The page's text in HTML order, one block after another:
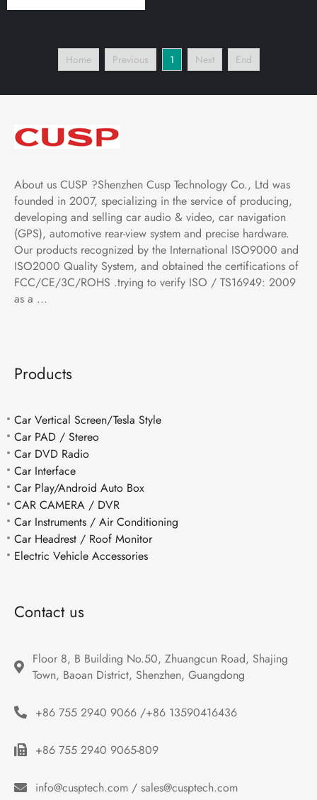
Vertical Screen with Car
Play and Android Auto,
Home Previous 1 Next End
About us CUSP ?Shenzhen Cusp Technology Co., Ltd was
founded in 2007, specializing in the service of producing,
developing and selling car audio & video, car navigation
(GPS), automotive rear-view system and precise hardware.
Our products recognized by the International ISO9000 and
ISO2000 Quality System, and obtained the certifications of
FCC/CE/3C/ROHS .trying to verify ISO / TS16949: 2009
as a ...
Products
Car Vertical Screen/Tesla Style
Car PAD / Stereo
Car DVD Radio
Car Interface
Car Play/Android Auto Box
CAR CAMERA / DVR
Car Instruments / Air Conditioning
Car Headrest / Roof Monitor
Electric Vehicle Accessories
Contact us
Floor 8, B Building No.50, Zhuangcun Road, Shajing
Town, Baoan District, Shenzhen, Guangdong
+86 755 2940 9066 /+86 13590416436
+86 755 2940 9065-809
info@cusptech.com / sales@cusptech.com